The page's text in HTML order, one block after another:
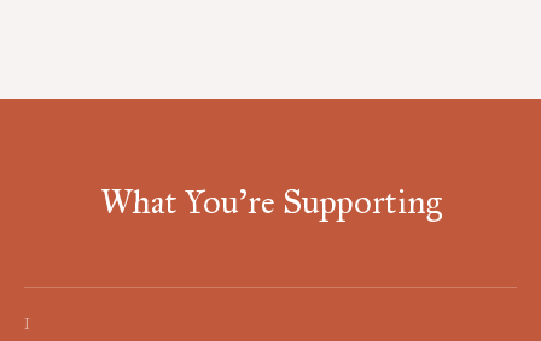
What You're Supporting
I